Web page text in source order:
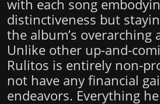
with each song
distinctiveness but
the album’s overarching
Unlike other up-and-
Rulitos is entirely non-
not have any financial
endeavors. Everything